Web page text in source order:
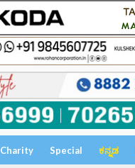
Charity Special ಕನ್ನಡ